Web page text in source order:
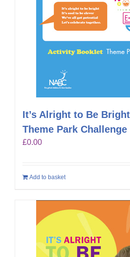
It’s Alright to Be
Theme Park Challenge
£0.00
Add to basket